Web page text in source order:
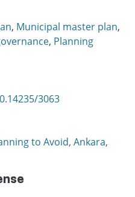
, Municipal master plan,
, Planning
3063
to Avoid, Ankara,